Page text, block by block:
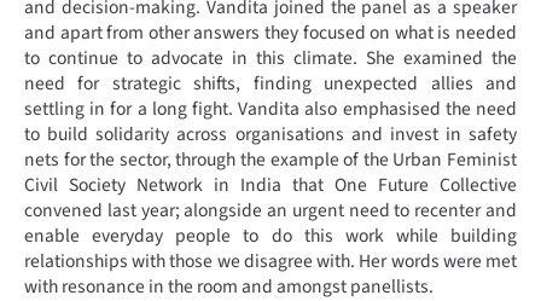
and decision-making. Vandita joined the panel as a speaker
and apart from other answers they focused on what is needed
to continue to advocate in this climate. She examined the
need for strategic shifts, finding unexpected allies and
settling in for a long fight. Vandita also emphasised the need
to build solidarity across organisations and invest in safety
nets for the sector, through the example of the Urban Feminist
Civil Society Network in India that One Future Collective
convened last year; alongside an urgent need to recenter and
enable everyday people to do this work while building
relationships with those we disagree with. Her words were met
with resonance in the room and amongst panellists.